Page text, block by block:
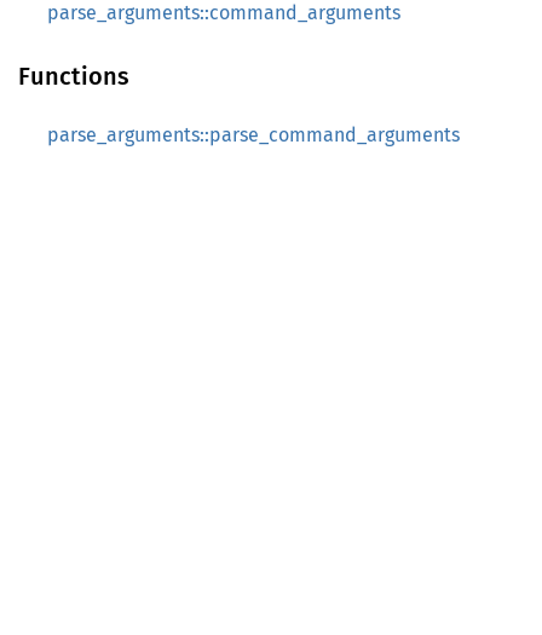
parse_arguments::command_arguments
Functions
parse_arguments::parse_command_arguments